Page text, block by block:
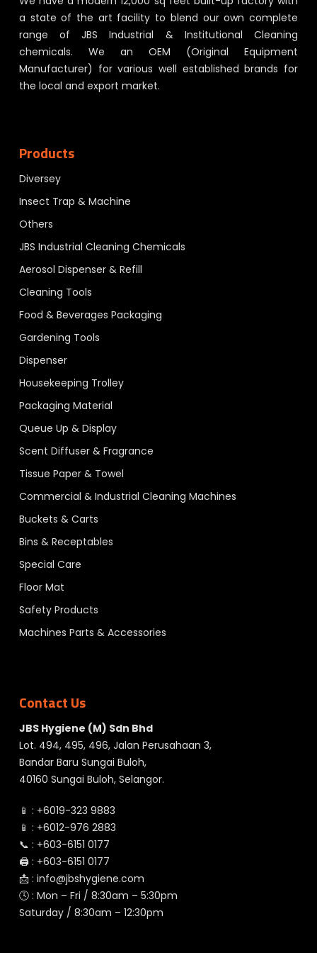
a state of the art facility to blend our own complete
range of JBS Industrial & Institutional Cleaning
chemicals. We an OEM (Original Equipment
Manufacturer) for various well established brands for
the local and export market.
Products
Diversey
Insect Trap & Machine
Others
JBS Industrial Cleaning Chemicals
Aerosol Dispenser & Refill
Cleaning Tools
Food & Beverages Packaging
Gardening Tools
Dispenser
Housekeeping Trolley
Packaging Material
Queue Up & Display
Scent Diffuser & Fragrance
Tissue Paper & Towel
Commercial & Industrial Cleaning Machines
Buckets & Carts
Bins & Receptables
Special Care
Floor Mat
Safety Products
Machines Parts & Accessories
Contact Us
JBS Hygiene (M) Sdn Bhd
Lot. 494, 495, 496, Jalan Perusahaan 3,
Bandar Baru Sungai Buloh,
40160 Sungai Buloh, Selangor.
📱 : +6019-323 9883
📱 : +6012-976 2883
📞 : +603-6151 0177
🖨️ : +603-6151 0177
📩 : info@jbshygiene.com
🕓 : Mon – Fri / 8:30am – 5:30pm
Saturday / 8:30am – 12:30pm